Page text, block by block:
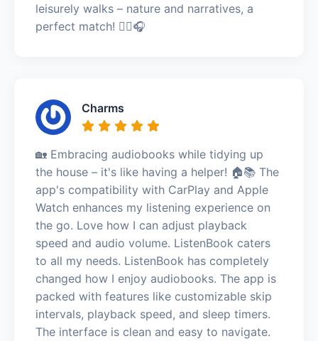
leisurely walks – nature and narratives, a
perfect match! 🚶‍♂️🎧
Charms
🏡 Embracing audiobooks while tidying up
the house – it's like having a helper! 🏠📚 The
app's compatibility with CarPlay and Apple
Watch enhances my listening experience on
the go. Love how I can adjust playback
speed and audio volume. ListenBook caters
to all my needs. ListenBook has completely
changed how I enjoy audiobooks. The app is
packed with features like customizable skip
intervals, playback speed, and sleep timers.
The interface is clean and easy to navigate.